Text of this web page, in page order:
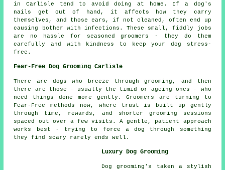
in Carlisle tend to avoid doing at home. If a dog's
nails get out of hand, it affects how they carry
themselves, and those ears, if not cleaned, often end up
causing bother with infections. These small, fiddly jobs
are no hassle for seasoned groomers - they do them
carefully and with kindness to keep your dog stress-
free.
Fear-Free Dog Grooming Carlisle
There are dogs who breeze through grooming, and then
there are those - usually the timid or ageing ones - who
need things done more gently. Groomers are turning to
Fear-Free methods now, where trust is built up gently
through time, rewards, and shorter grooming sessions
spaced out over a few visits. A gentle, patient approach
works best - trying to force a dog through something
they find scary rarely ends well.
Luxury Dog Grooming
Dog grooming's taken a stylish